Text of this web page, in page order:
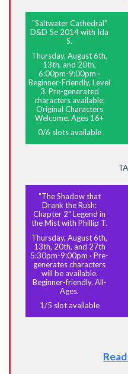
"Saltwater Cathedral"
D&D 5e 2014 with Ida
S.
Thursday, August 6th,
13th, and 20th,
6:00pm-9:00pm ·
Beginner-Friendly, Level
3. Pre-generated
characters available.
Original Characters
Welcome. Ages 16+
0/6 slots available
"The Shadow that
Drank the Rush:
Chapter 2" Legend in
the Mist with Phillip T.
Thursday, August 6th,
13th, 20th, and 27th
5:30pm-9:00pm ·Pre-
generates characters
will be available.
Beginner-friendly. All-
Ages.
1/5 slot available